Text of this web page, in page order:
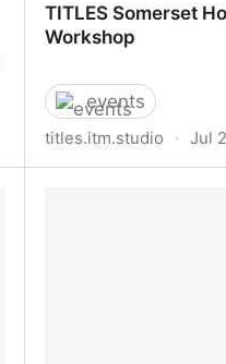
TITLES Somerset
Workshop
events
titles.itm.studio · Jul